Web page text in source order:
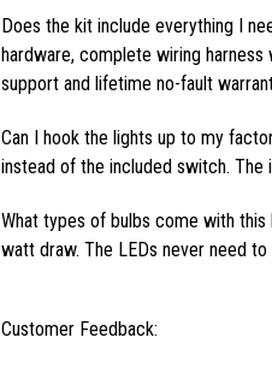
Does the kit include everything I
hardware, complete wiring
support and lifetime no-fault
Can I hook the lights up to my
instead of the included switch.
What types of bulbs come with this
watt draw. The LEDs never need
Customer Feedback: